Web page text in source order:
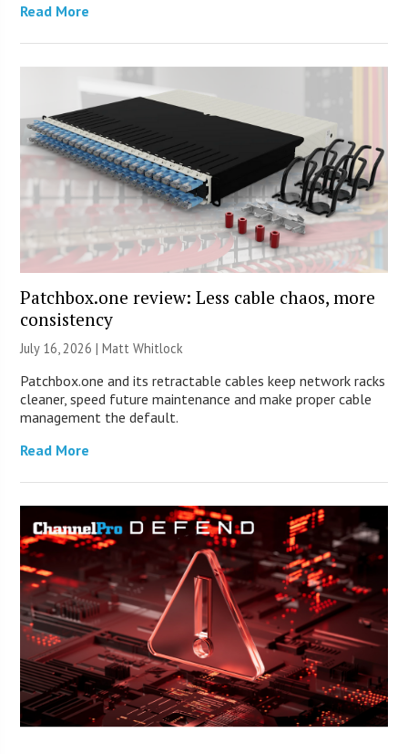
Read More
Patchbox.one review: Less cable chaos, more
consistency
July 16, 2026 |Matt Whitlock
Patchbox.one and its retractable cables keep network racks
cleaner, speed future maintenance and make proper cable
management the default.
Read More